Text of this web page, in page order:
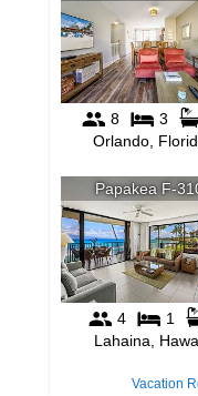
Vacation